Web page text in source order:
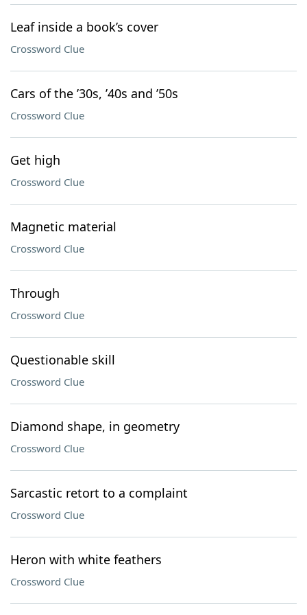
Leaf inside a book’s cover
Crossword Clue
Cars of the ’30s, ’40s and ’50s
Crossword Clue
Get high
Crossword Clue
Magnetic material
Crossword Clue
Through
Crossword Clue
Questionable skill
Crossword Clue
Diamond shape, in geometry
Crossword Clue
Sarcastic retort to a complaint
Crossword Clue
Heron with white feathers
Crossword Clue